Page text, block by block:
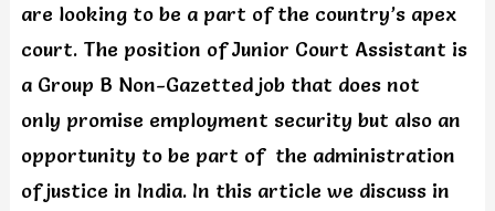
are looking to be a part of the country’s apex
court. The position of Junior Court Assistant is
a Group B Non-Gazetted job that does not
only promise employment security but also an
opportunity to be part of the administration
of justice in India. In this article we discuss in